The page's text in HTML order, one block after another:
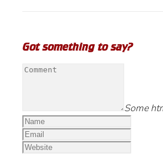
Got something to say?
Some